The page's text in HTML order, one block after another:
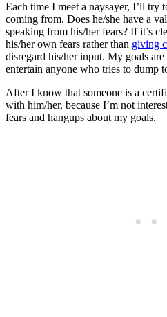
Each time I meet a naysayer, I’ll try
coming from. Does he/she have a
speaking from his/her fears? If it’s
his/her own fears rather than giving
disregard his/her input. My goals
entertain anyone who tries to dump
After I know that someone is a
with him/her, because I’m not
fears and hangups about my goals.